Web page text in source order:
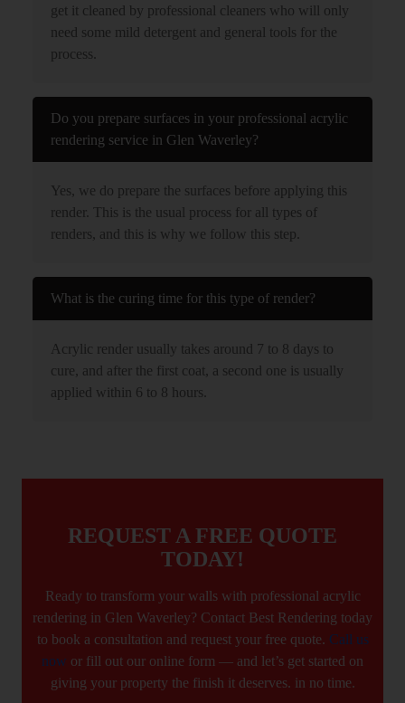
get it cleaned by professional cleaners who will only
need some mild detergent and general tools for the
process.
Do you prepare surfaces in your professional acrylic
rendering service in Glen Waverley?
Yes, we do prepare the surfaces before applying this
render. This is the usual process for all types of
renders, and this is why we follow this step.
What is the curing time for this type of render?
Acrylic render usually takes around 7 to 8 days to
cure, and after the first coat, a second one is usually
applied within 6 to 8 hours.
REQUEST A FREE QUOTE
TODAY!
Ready to transform your walls with professional acrylic
rendering in Glen Waverley? Contact Best Rendering today
to book a consultation and request your free quote. Call us
now or fill out our online form — and let’s get started on
giving your property the finish it deserves. in no time.